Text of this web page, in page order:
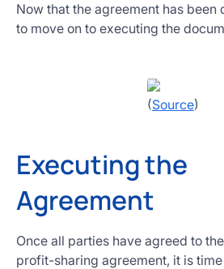
Now that the agreement has been
to move on to executing the
(Source)
Executing the
Agreement
Once all parties have agreed to
profit-sharing agreement, it is